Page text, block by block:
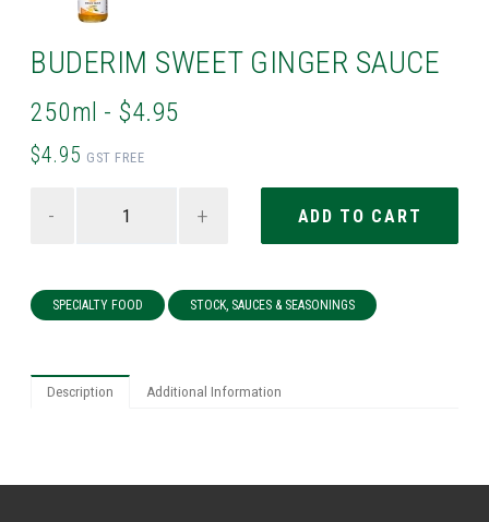
BUDERIM SWEET GINGER SAUCE
250ml - $4.95
$4.95 GST FREE
- +
SPECIALTY FOOD STOCK, SAUCES & SEASONINGS
Description Additional Information